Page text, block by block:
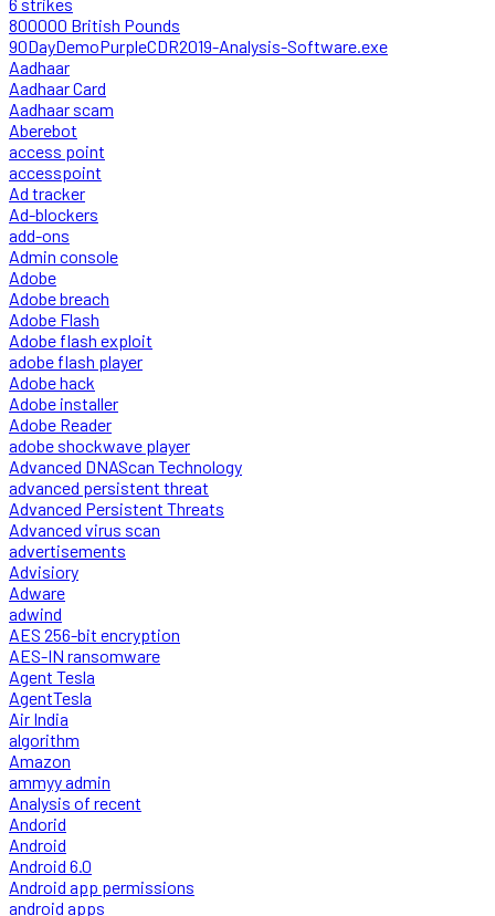
800000 British Pounds
90DayDemoPurpleCDR2019-Analysis-Software.exe
Aadhaar
Aadhaar Card
Aadhaar scam
Aberebot
access point
accesspoint
Ad tracker
Ad-blockers
add-ons
Admin console
Adobe
Adobe breach
Adobe Flash
Adobe flash exploit
adobe flash player
Adobe hack
Adobe installer
Adobe Reader
adobe shockwave player
Advanced DNAScan Technology
advanced persistent threat
Advanced Persistent Threats
Advanced virus scan
advertisements
Advisiory
Adware
adwind
AES 256-bit encryption
AES-IN ransomware
Agent Tesla
AgentTesla
Air India
algorithm
Amazon
ammyy admin
Analysis of recent
Andorid
Android
Android 6.0
Android app permissions
android apps